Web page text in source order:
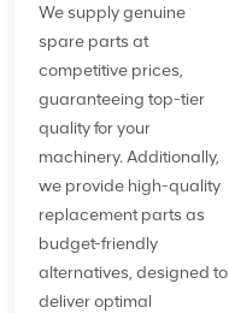
We supply genuine
spare parts at
competitive prices,
guaranteeing top-tier
quality for your
machinery. Additionally,
we provide high-quality
replacement parts as
budget-friendly
alternatives, designed to
deliver optimal